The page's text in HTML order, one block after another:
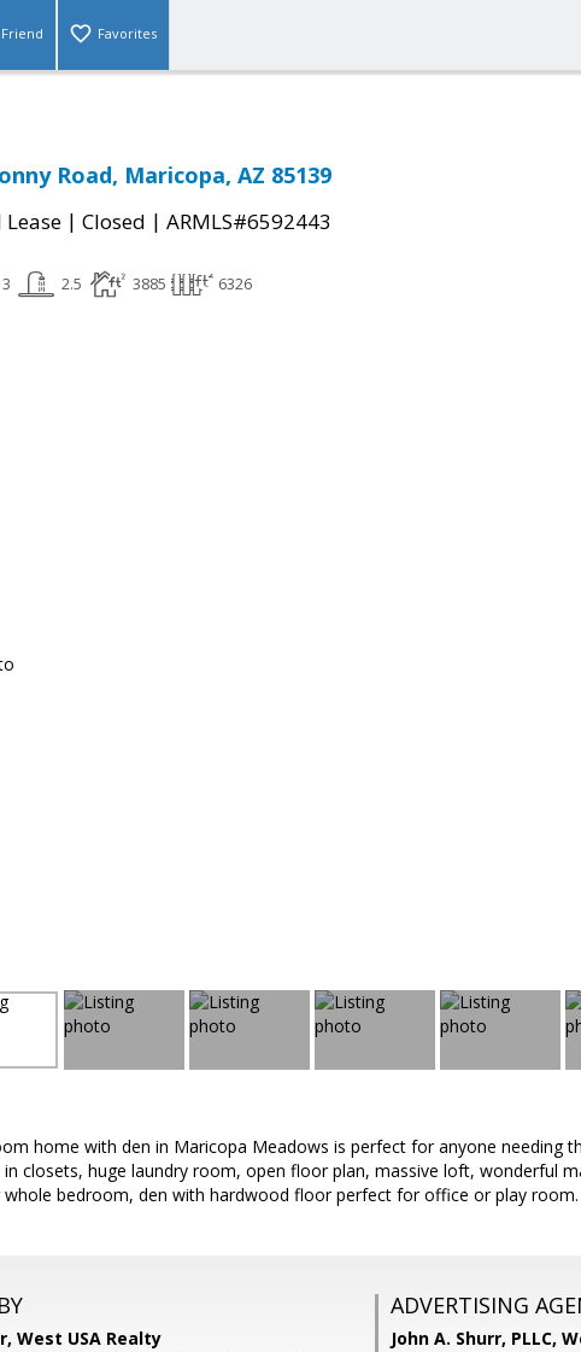
Favorites
Road, Maricopa, AZ 85139
| Closed | ARMLS#6592443
3 2.5 3885 6326
home with den in Maricopa Meadows is perfect for anyone needing
in closets, huge laundry room, open floor plan, massive loft, wonderful
bedroom, den with hardwood floor perfect for office or play room.
West USA Realty
ADVERTISING
John A. Shurr, PLLC,